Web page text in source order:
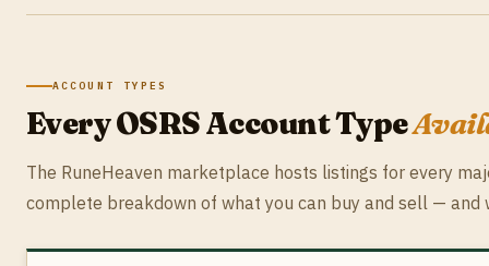
ACCOUNT TYPES
Every OSRS Account Type
The RuneHeaven marketplace hosts listings for every
complete breakdown of what you can buy and sell — and